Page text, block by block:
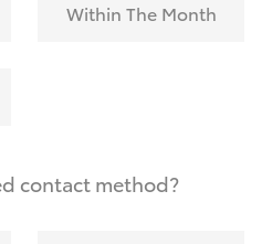
Within The Month
contact method?